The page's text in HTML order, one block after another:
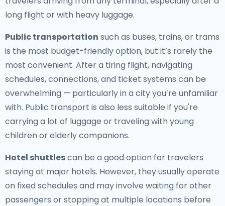
long flight or with heavy luggage.
Public transportation such as buses, trains, or trams
is the most budget-friendly option, but it’s rarely the
most convenient. After a tiring flight, navigating
schedules, connections, and ticket systems can be
overwhelming — particularly in a city you’re unfamiliar
with. Public transport is also less suitable if you're
carrying a lot of luggage or traveling with young
children or elderly companions.
Hotel shuttlescan be a good option for travelers
staying at major hotels. However, they usually operate
on fixed schedules and may involve waiting for other
passengers or stopping at multiple locations before